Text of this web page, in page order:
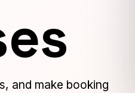
and make booking